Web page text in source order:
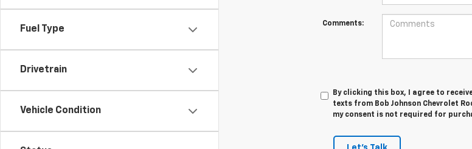
Fuel Type
Drivetrain
Vehicle Condition
Comments:
By clicking this box, I agree to
texts from Bob Johnson Chevrolet
my consent is not required for